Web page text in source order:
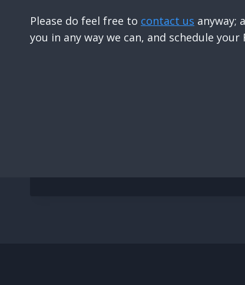
Please do feel free to contact us anyway;
you in any way we can, and schedule your